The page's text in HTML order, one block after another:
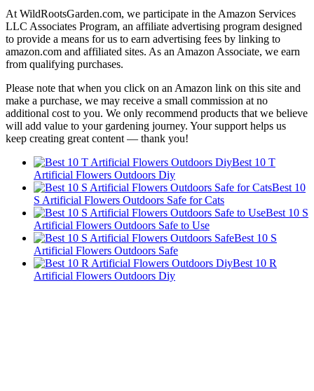
At WildRootsGarden.com, we participate in the Amazon Services
LLC Associates Program, an affiliate advertising program designed
to provide a means for us to earn advertising fees by linking to
amazon.com and affiliated sites. As an Amazon Associate, we earn
from qualifying purchases.
Please note that when you click on an Amazon link on this site and
make a purchase, we may receive a small commission at no
additional cost to you. We only recommend products that we believe
will add value to your gardening journey. Your support helps us
keep creating great content — thank you!
Best 10 T
Artificial Flowers Outdoors Diy
Best 10
S Artificial Flowers Outdoors Safe for Cats
Best 10 S
Artificial Flowers Outdoors Safe to Use
Best 10 S
Artificial Flowers Outdoors Safe
Best 10 R
Artificial Flowers Outdoors Diy